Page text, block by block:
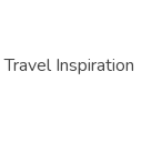
Travel Inspiration